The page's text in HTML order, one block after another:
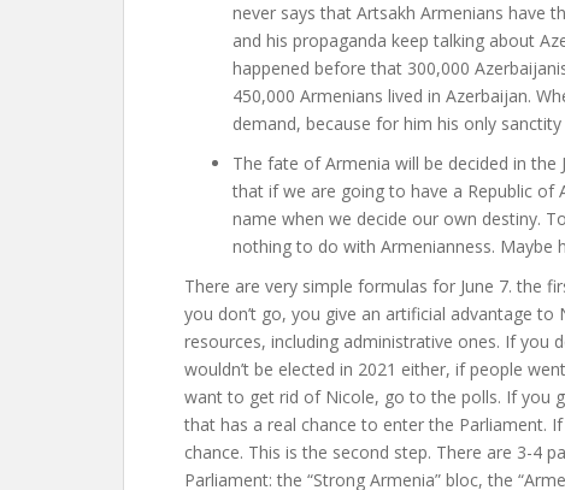
never says that Artsakh Armenians have
and his propaganda keep talking about
happened before that 300,000
450,000 Armenians lived in Azerbaijan.
demand, because for him his only
The fate of Armenia will be decided in
that if we are going to have a Republic
name when we decide our own destiny.
nothing to do with Armenianness. Maybe
There are very simple formulas for June 7. the
you don’t go, you give an artificial advantage
resources, including administrative ones. If you
wouldn’t be elected in 2021 either, if people
want to get rid of Nicole, go to the polls. If you
that has a real chance to enter the Parliament.
chance. This is the second step. There are 3-4
Parliament: the “Strong Armenia” bloc, the